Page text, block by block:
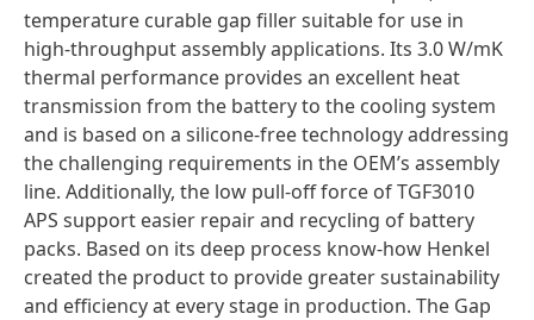
temperature curable gap filler suitable for use in
high-throughput assembly applications. Its 3.0 W/mK
thermal performance provides an excellent heat
transmission from the battery to the cooling system
and is based on a silicone-free technology addressing
the challenging requirements in the OEM’s assembly
line. Additionally, the low pull-off force of TGF3010
APS support easier repair and recycling of battery
packs. Based on its deep process know-how Henkel
created the product to provide greater sustainability
and efficiency at every stage in production. The Gap